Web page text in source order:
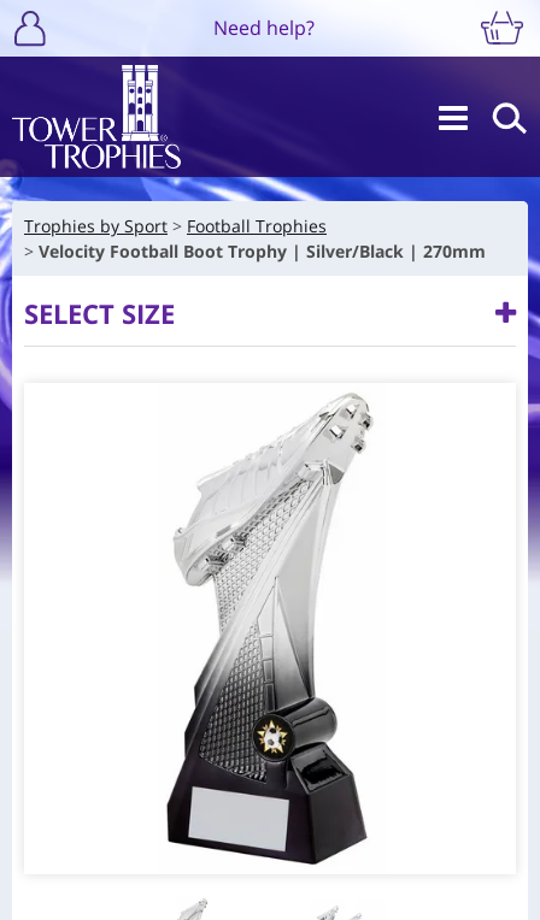
Need help?
Trophies by Sport
Football Trophies
Velocity Football Boot Trophy | Silver/Black | 270mm
SELECT SIZE